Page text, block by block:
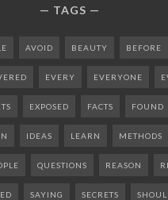
TAGS
AVOID BEAUTY BEFORE
EVERY EVERYONE
EXPOSED FACTS FOUND
IDEAS LEARN METHODS
QUESTIONS REASON
SAYING SECRETS